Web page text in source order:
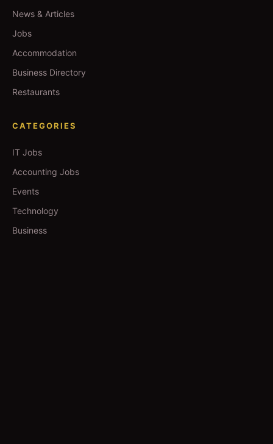
News & Articles
Jobs
Accommodation
Business Directory
Restaurants
CATEGORIES
IT Jobs
Accounting Jobs
Events
Technology
Business